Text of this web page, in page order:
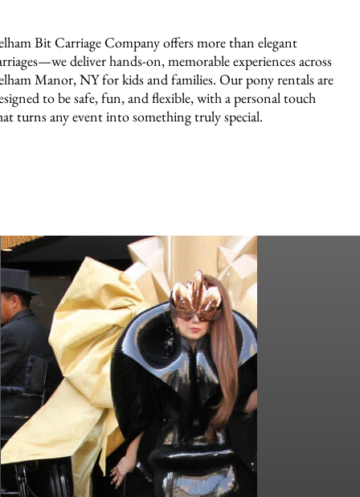
Bit Carriage Company offers more than elegant
deliver hands-on, memorable experiences across
Manor, NY for kids and families. Our pony rentals are
to be safe, fun, and flexible, with a personal touch
turns any event into something truly special.